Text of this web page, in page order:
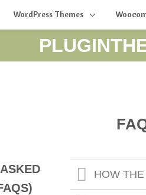
WordPress Themes
HOW